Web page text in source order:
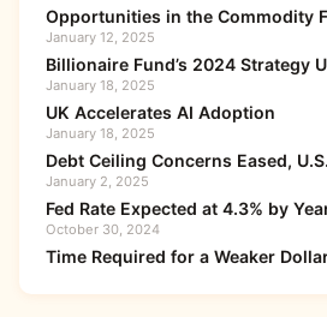
Opportunities in the Commodity
January 12, 2025
Billionaire Fund’s 2024 Strategy
January 18, 2025
UK Accelerates AI Adoption
January 18, 2025
Debt Ceiling Concerns Eased,
January 2, 2025
Fed Rate Expected at 4.3% by
October 30, 2024
Time Required for a Weaker